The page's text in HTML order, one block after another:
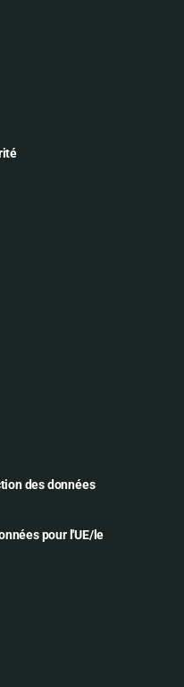
des données
pour l'UE/le